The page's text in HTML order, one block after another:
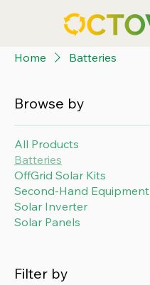
Home Batteries
Browse by
All Products
Batteries
OffGrid Solar Kits
Second-Hand Equipment
Solar Inverter
Solar Panels
Filter by